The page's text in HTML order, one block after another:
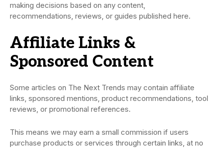
making decisions based on any content,
recommendations, reviews, or guides published here.
Affiliate Links &
Sponsored Content
Some articles on The Next Trends may contain affiliate
links, sponsored mentions, product recommendations, tool
reviews, or promotional references.
This means we may earn a small commission if users
purchase products or services through certain links, at no